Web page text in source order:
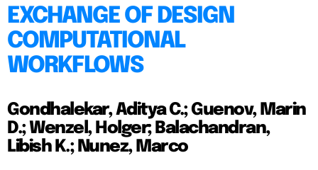
EXCHANGE OF DESIGN
COMPUTATIONAL
WORKFLOWS
Gondhalekar, Aditya C.; Guenov, Marin
D.; Wenzel, Holger; Balachandran,
Libish K.; Nunez, Marco